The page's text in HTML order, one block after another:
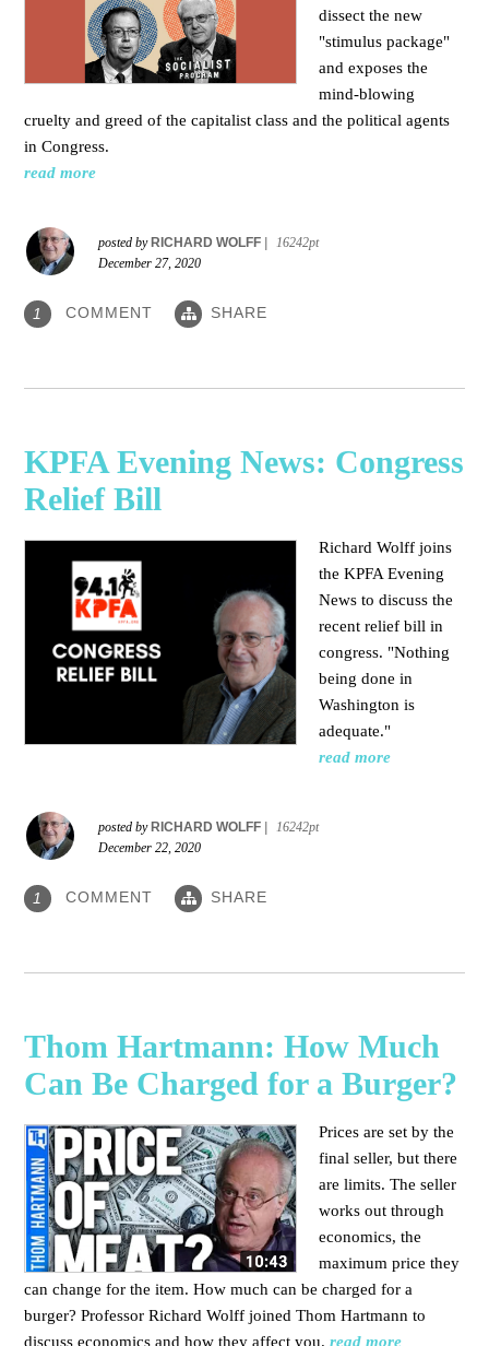
dissect the new
"stimulus package"
and exposes the
mind-blowing
cruelty and greed of the capitalist class and the political agents
in Congress.
read more
posted by RICHARD WOLFF
16242pt
December 27, 2020
1 COMMENT SHARE
KPFA Evening News: Congress
Relief Bill
Richard Wolff joins
the KPFA Evening
News to discuss the
recent relief bill in
congress. "Nothing
being done in
Washington is
adequate."
read more
posted by RICHARD WOLFF
16242pt
December 22, 2020
1 COMMENT SHARE
Thom Hartmann: How Much
Can Be Charged for a Burger?
Prices are set by the
final seller, but there
are limits. The seller
works out through
economics, the
maximum price they
can change for the item. How much can be charged for a
burger?Professor Richard Wolff joined Thom Hartmann to
discuss economics and how they affect you.read more